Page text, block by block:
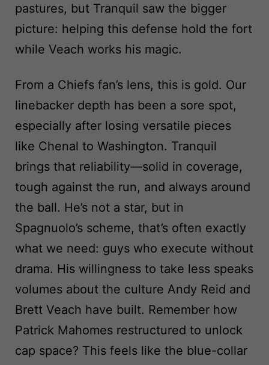
pastures, but Tranquil saw the bigger
picture: helping this defense hold the fort
while Veach works his magic.
From a Chiefs fan’s lens, this is gold. Our
linebacker depth has been a sore spot,
especially after losing versatile pieces
like Chenal to Washington. Tranquil
brings that reliability—solid in coverage,
tough against the run, and always around
the ball. He’s not a star, but in
Spagnuolo’s scheme, that’s often exactly
what we need: guys who execute without
drama. His willingness to take less speaks
volumes about the culture Andy Reid and
Brett Veach have built. Remember how
Patrick Mahomes restructured to unlock
cap space? This feels like the blue-collar